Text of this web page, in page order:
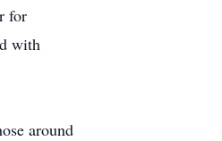
for
with
around